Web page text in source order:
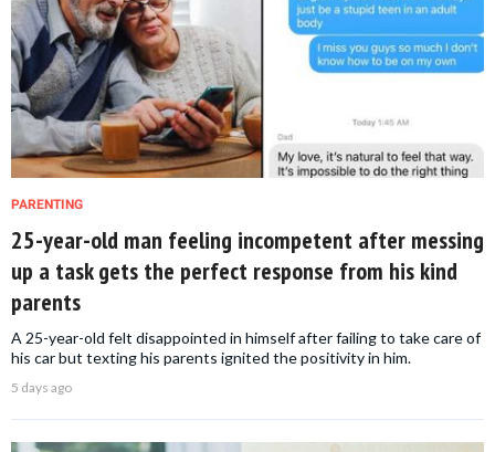
PARENTING
25-year-old man feeling incompetent after messing
up a task gets the perfect response from his kind
parents
A 25-year-old felt disappointed in himself after failing to take care of
his car but texting his parents ignited the positivity in him.
5 days ago